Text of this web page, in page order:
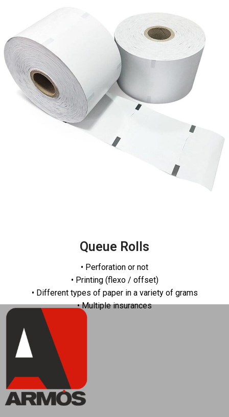
Queue Rolls
• Perforation or not
• Printing (flexo / offset)
• Different types of paper in a variety of grams
• Multiple insurances